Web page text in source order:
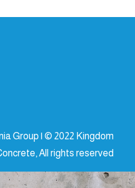
Group | © 2022 Kingdom
All rights reserved